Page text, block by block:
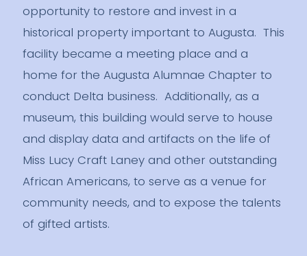
opportunity to restore and invest in a
historical property important to Augusta. This
facility became a meeting place and a
home for the Augusta Alumnae Chapter to
conduct Delta business. Additionally, as a
museum, this building would serve to house
and display data and artifacts on the life of
Miss Lucy Craft Laney and other outstanding
African Americans, to serve as a venue for
community needs, and to expose the talents
of gifted artists.